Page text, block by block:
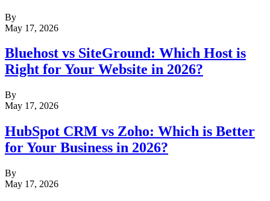
By
May 17, 2026
Bluehost vs SiteGround: Which Host is
Right for Your Website in 2026?
By
May 17, 2026
HubSpot CRM vs Zoho: Which is Better
for Your Business in 2026?
By
May 17, 2026